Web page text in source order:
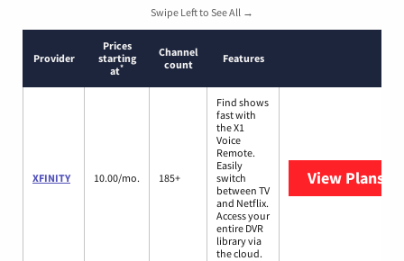
Swipe Left to See All →
Provider
Prices
starting
at*
Channel
count
Features
XFINITY 10.00/mo. 185+
Find shows
fast with
the X1
Voice
Remote.
Easily
switch
between TV
and Netflix.
Access your
entire DVR
library via
the cloud.
View Plans